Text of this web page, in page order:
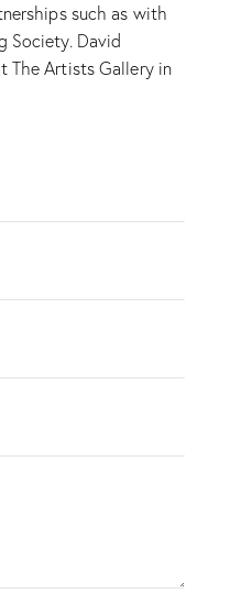
such as with
Society. David
The Artists Gallery in